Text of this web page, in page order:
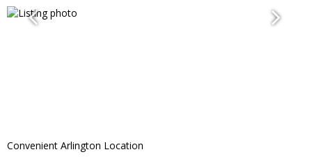
Convenient Arlington Location